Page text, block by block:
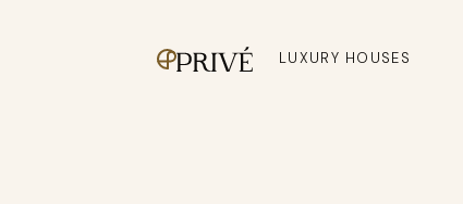
LUXURY HOUSES